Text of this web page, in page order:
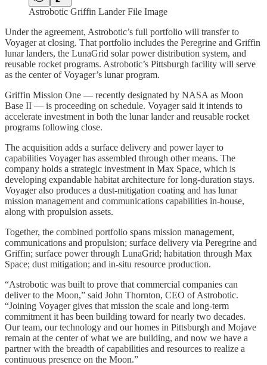
Astrobotic Griffin Lander File Image
Under the agreement, Astrobotic’s full portfolio will transfer to
Voyager at closing. That portfolio includes the Peregrine and Griffin
lunar landers, the LunaGrid solar power distribution system, and
reusable rocket programs. Astrobotic’s Pittsburgh facility will serve
as the center of Voyager’s lunar program.
Griffin Mission One — recently designated by NASA as Moon
Base II — is proceeding on schedule. Voyager said it intends to
accelerate investment in both the lunar lander and reusable rocket
programs following close.
The acquisition adds a surface delivery and power layer to
capabilities Voyager has assembled through other means. The
company holds a strategic investment in Max Space, which is
developing expandable habitat architecture for long-duration stays.
Voyager also produces a dust-mitigation coating and has lunar
mission management and communications capabilities in-house,
along with propulsion assets.
Together, the combined portfolio spans mission management,
communications and propulsion; surface delivery via Peregrine and
Griffin; surface power through LunaGrid; habitation through Max
Space; dust mitigation; and in-situ resource production.
“Astrobotic was built to prove that commercial companies can
deliver to the Moon,” said John Thornton, CEO of Astrobotic.
“Joining Voyager gives that mission the scale and long-term
commitment it has been building toward for nearly two decades.
Our team, our technology and our homes in Pittsburgh and Mojave
remain at the center of what we are building, and now we have a
partner with the breadth of capabilities and resources to realize a
continuous presence on the Moon.”